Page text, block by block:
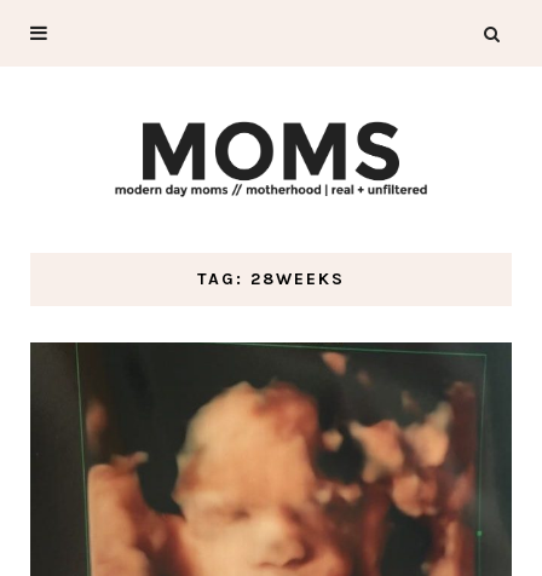
TAG: 28WEEKS